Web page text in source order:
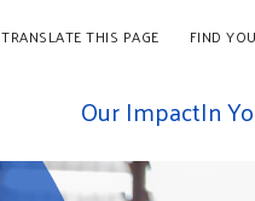
TRANSLATE THIS PAGE FIND
Our ImpactIn